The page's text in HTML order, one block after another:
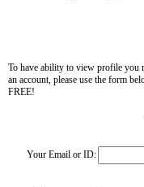
To have ability to view profile you
an account, please use the form
FREE!
Your Email or ID: